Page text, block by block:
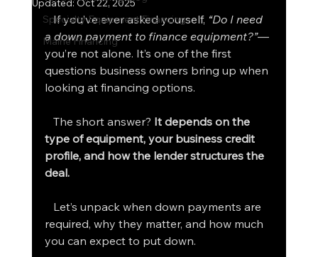
Specialty Equipment Financing
Maine Financing
Updated:Oct 22, 2025
   If you’ve ever asked yourself,
“Do I need
a down payment to finance equipment?”—
you’re not alone. It’s one of the first
questions business owners bring up when
looking at financing options.
   The short answer?
It depends on the
type of equipment, your business credit
profile, and how the lender structures the
deal.
required, why they matter, and how much
you can expect to put down.